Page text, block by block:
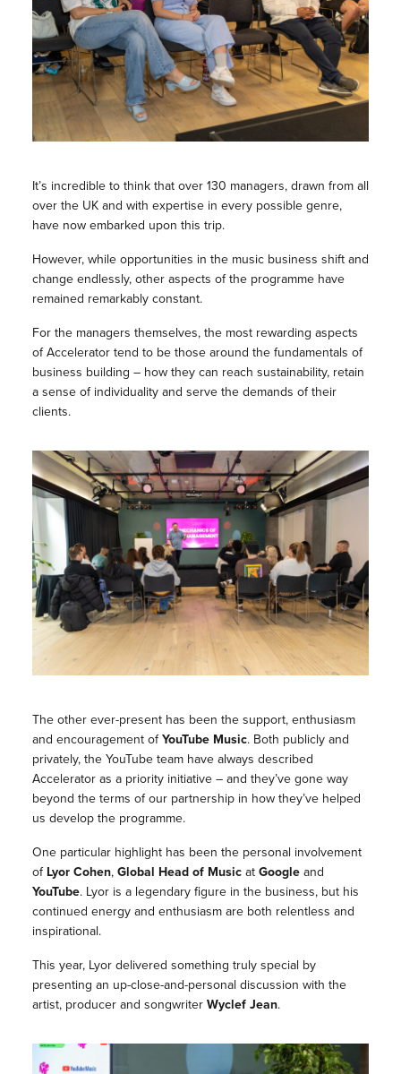
It’s incredible to think that over 130 managers, drawn from all
over the UK and with expertise in every possible genre,
have now embarked upon this trip.
However, while opportunities in the music business shift and
change endlessly, other aspects of the programme have
remained remarkably constant.
For the managers themselves, the most rewarding aspects
of Accelerator tend to be those around the fundamentals of
business building – how they can reach sustainability, retain
a sense of individuality and serve the demands of their
clients.
The other ever-present has been the support, enthusiasm
and encouragement ofYouTube Music. Both publicly and
privately, the YouTube team have always described
Accelerator as a priority initiative – and they’ve gone way
beyond the terms of our partnership in how they’ve helped
us develop the programme.
One particular highlight has been the personal involvement
ofLyor Cohen,Global Head of MusicatGoogleand
YouTube. Lyor is a legendary figure in the business, but his
continued energy and enthusiasm are both relentless and
inspirational.
This year, Lyor delivered something truly special by
presenting an up-close-and-personal discussion with the
artist, producer and songwriterWyclef Jean.